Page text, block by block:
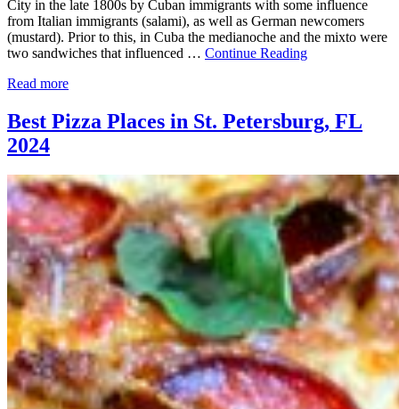
City in the late 1800s by Cuban immigrants with some influence
from Italian immigrants (salami), as well as German newcomers
(mustard). Prior to this, in Cuba the medianoche and the mixto were
two sandwiches that influenced … Continue Reading
Read more
Best Pizza Places in St. Petersburg, FL
2024